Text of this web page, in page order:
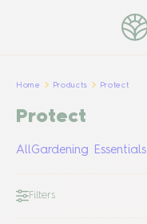
Home Products Protect
Protect
AllGardening Essentials
Filters